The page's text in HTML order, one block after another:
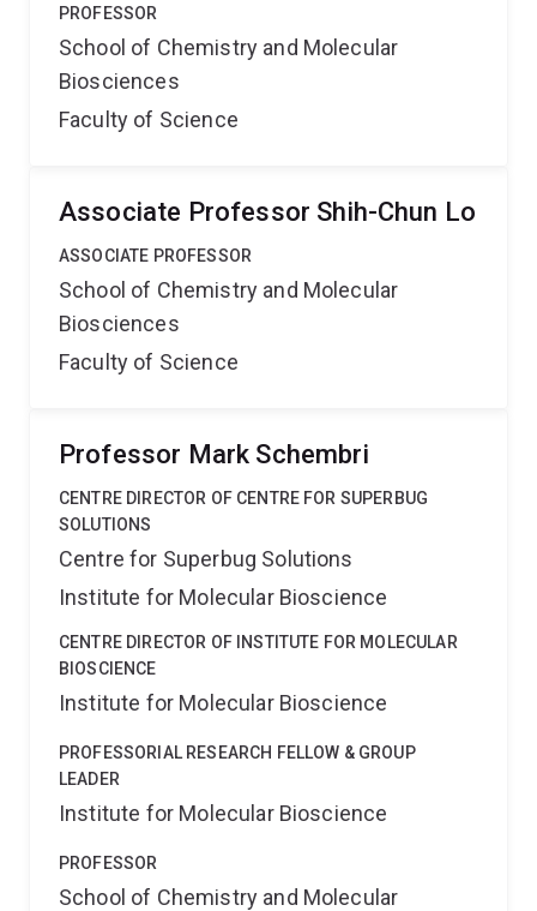
PROFESSOR
School of Chemistry and Molecular
Biosciences
Faculty of Science
Associate Professor Shih-Chun Lo
ASSOCIATE PROFESSOR
School of Chemistry and Molecular
Biosciences
Faculty of Science
Professor Mark Schembri
CENTRE DIRECTOR OF CENTRE FOR SUPERBUG
SOLUTIONS
Centre for Superbug Solutions
Institute for Molecular Bioscience
CENTRE DIRECTOR OF INSTITUTE FOR MOLECULAR
BIOSCIENCE
Institute for Molecular Bioscience
PROFESSORIAL RESEARCH FELLOW & GROUP
LEADER
Institute for Molecular Bioscience
PROFESSOR
School of Chemistry and Molecular